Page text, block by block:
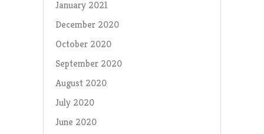
January 2021
December 2020
October 2020
September 2020
August 2020
July 2020
June 2020